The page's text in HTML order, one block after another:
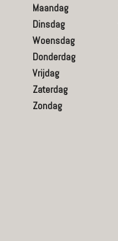
Maandag
Dinsdag
Woensdag
Donderdag
Vrijdag
Zaterdag
Zondag